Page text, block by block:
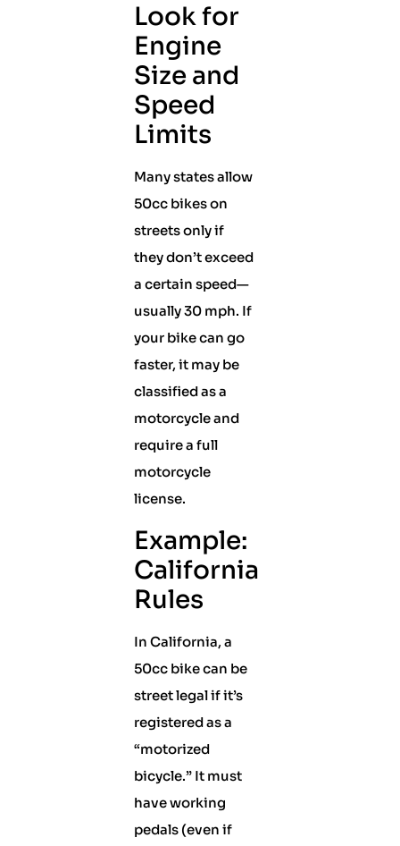
Look for
Engine
Size and
Speed
Limits
Many states allow
50cc bikes on
streets only if
they don’t exceed
a certain speed—
usually 30 mph. If
your bike can go
faster, it may be
classified as a
motorcycle and
require a full
motorcycle
license.
Example:
California
Rules
In California, a
50cc bike can be
street legal if it’s
registered as a
“motorized
bicycle.” It must
have working
pedals (even if